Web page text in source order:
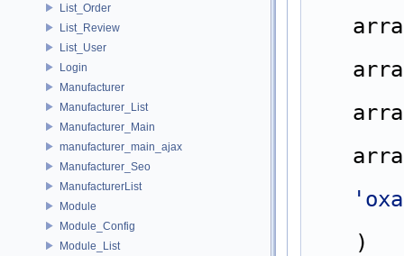
List_Order
List_Review
List_User
Login
Manufacturer
Manufacturer_List
Manufacturer_Main
manufacturer_main_ajax
Manufacturer_Seo
ManufacturerList
Module
Module_Config
Module_List
    )